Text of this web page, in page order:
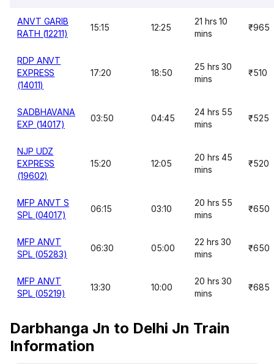
ANVT GARIB
RATH (12211)
15:15 12:25
21 hrs 10
mins
₹965
RDP ANVT
EXPRESS
(14011)
17:20 18:50
25 hrs 30
mins
₹510
SADBHAVANA
EXP (14017)
03:50 04:45
24 hrs 55
mins
₹525
NJP UDZ
EXPRESS
(19602)
15:20 12:05
20 hrs 45
mins
₹520
MFP ANVT S
SPL (04017)
06:15 03:10
20 hrs 55
mins
₹650
MFP ANVT
SPL (05283)
06:30 05:00
22 hrs 30
mins
₹650
MFP ANVT
SPL (05219)
13:30 10:00
20 hrs 30
mins
₹685
Darbhanga Jn to Delhi Jn Train
Information